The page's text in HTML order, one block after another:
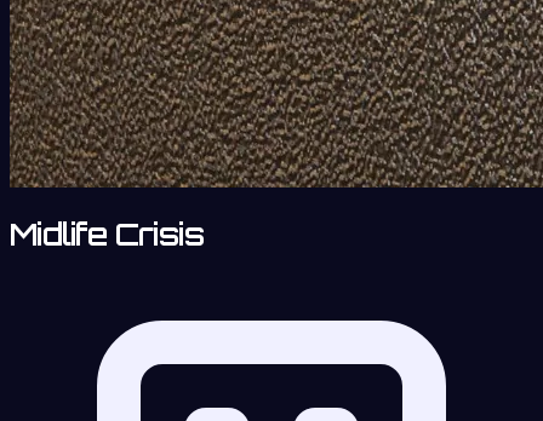
Midlife Crisis